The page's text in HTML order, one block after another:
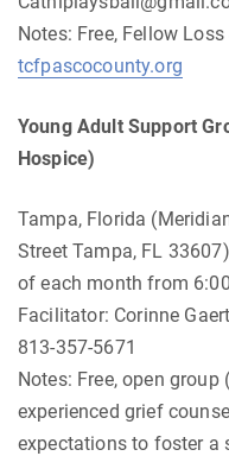
Notes: Free, Fellow
tcfpascocounty.org
Young Adult Support
Hospice)
Tampa, Florida
Street Tampa, FL
of each month from
Facilitator: Corinne
813-357-5671
Notes: Free, open
experienced grief
expectations to foster a